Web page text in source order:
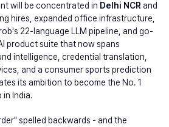
will be concentrated in Delhi NCR
hires, expanded office infrastructure,
22-language LLM pipeline, and go-
product suite that now spans
intelligence, credential translation,
and a consumer sports prediction
its ambition to become the No. 1
in India.
spelled backwards - and the